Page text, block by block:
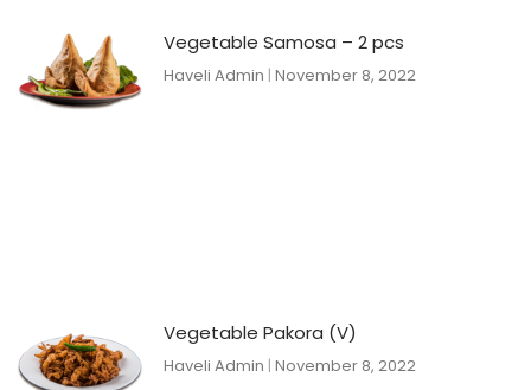
Vegetable Samosa – 2 pcs
Haveli Admin November 8, 2022
Vegetable Pakora (V)
Haveli Admin November 8, 2022